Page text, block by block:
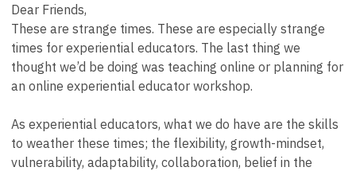
Dear Friends,
These are strange times. These are especially strange
times for experiential educators. The last thing we
thought we’d be doing was teaching online or planning for
an online experiential educator workshop.
As experiential educators, what we do have are the skills
to weather these times; the flexibility, growth-mindset,
vulnerability, adaptability, collaboration, belief in the